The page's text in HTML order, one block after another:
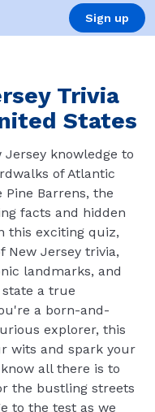
Sign up
Trivia
States
knowledge to
of Atlantic
Barrens, the
facts and hidden
this exciting quiz,
New Jersey trivia,
landmarks, and
a true
a born-and-
explorer, this
wits and spark your
all there is to
the bustling streets
to the test as we